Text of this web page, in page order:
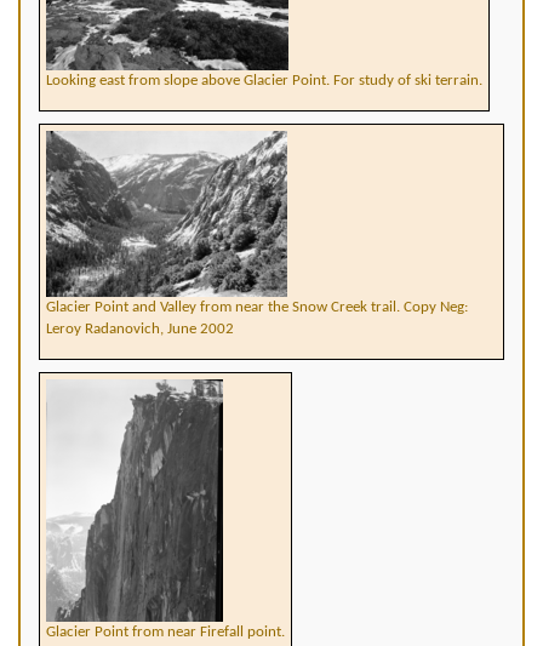
Looking east from slope above Glacier Point. For study of ski terrain.
Glacier Point and Valley from near the Snow Creek trail. Copy Neg:
Leroy Radanovich, June 2002
Glacier Point from near Firefall point.